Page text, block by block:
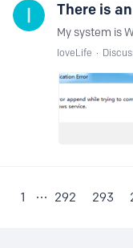
There is
IoveLife
1 292 293